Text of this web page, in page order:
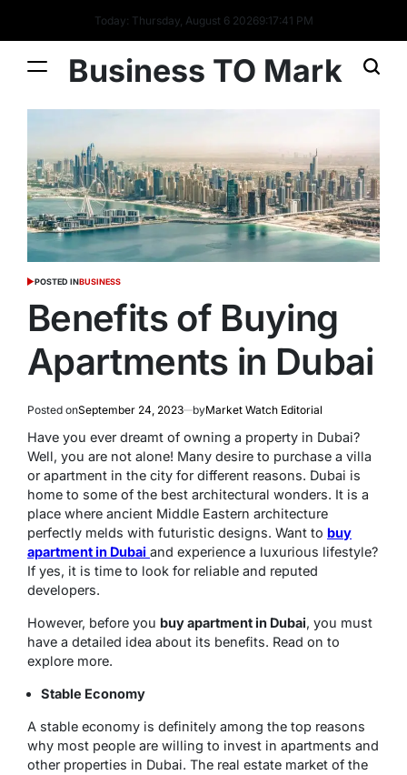
Today: Thursday, August 6 20269:17:42 PM
Business TO Mark
POSTED INBUSINESS
Benefits of Buying
Apartments in Dubai
Posted onSeptember 24, 2023 byMarket Watch Editorial
Have you ever dreamt of owning a property in Dubai?
Well, you are not alone! Many desire to purchase a villa
or apartment in the city for different reasons. Dubai is
home to some of the best architectural wonders. It is a
place where ancient Middle Eastern architecture
perfectly melds with futuristic designs. Want to buy
apartment in Dubai and experience a luxurious lifestyle?
If yes, it is time to look for reliable and reputed
developers.
However, before you buy apartment in Dubai, you must
have a detailed idea about its benefits. Read on to
explore more.
Stable Economy
A stable economy is definitely among the top reasons
why most people are willing to invest in apartments and
other properties in Dubai. The real estate market of the